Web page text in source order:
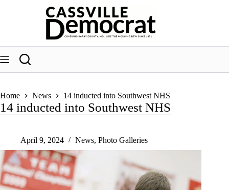
Home News 14 inducted into Southwest NHS
14 inducted into Southwest NHS
April 9, 2024 News, Photo Galleries